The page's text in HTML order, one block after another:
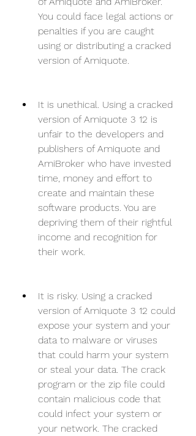
You could face legal actions or
penalties if you are caught
using or distributing a cracked
version of Amiquote.
It is unethical. Using a cracked
version of Amiquote 3 12 is
unfair to the developers and
publishers of Amiquote and
AmiBroker who have invested
time, money and effort to
create and maintain these
software products. You are
depriving them of their rightful
income and recognition for
their work.
It is risky. Using a cracked
version of Amiquote 3 12 could
expose your system and your
data to malware or viruses
that could harm your system
or steal your data. The crack
program or the zip file could
contain malicious code that
could infect your system or
your network. The cracked